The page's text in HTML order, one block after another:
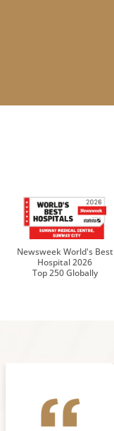
Newsweek World's Best
Hospital 2026
Top 250 Globally